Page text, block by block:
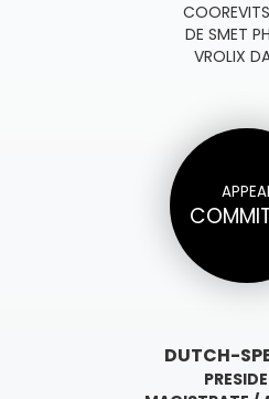
DE SMET
VROLIX
DUTCH-